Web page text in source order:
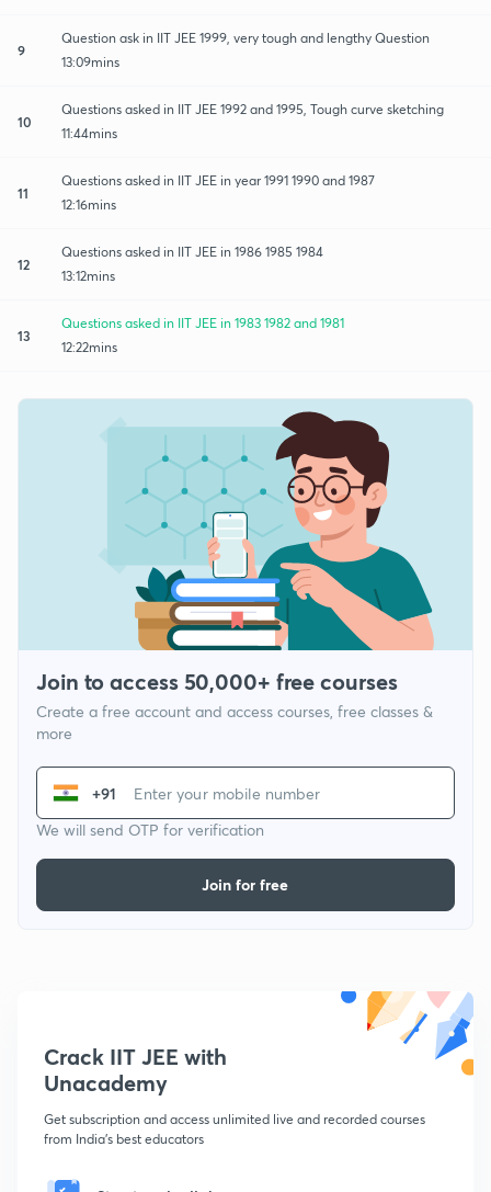
9
Question ask in IIT JEE 1999, very tough and lengthy Question
13:09mins
10
Questions asked in IIT JEE 1992 and 1995, Tough curve sketching
11:44mins
11
Questions asked in IIT JEE in year 1991 1990 and 1987
12:16mins
12
Questions asked in IIT JEE in 1986 1985 1984
13:12mins
13
Questions asked in IIT JEE in 1983 1982 and 1981
12:22mins
Join to access 50,000+ free courses
Create a free account and access courses, free classes &
more
+91
We will send OTP for verification
Join for free
Crack IIT JEE with
Unacademy
Get subscription and access unlimited live and recorded courses
from India's best educators